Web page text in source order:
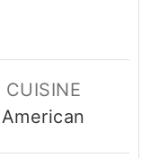
CUISINE
American